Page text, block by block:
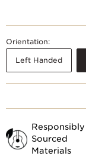
Orientation:
Left Handed
Responsibly
Sourced
Materials